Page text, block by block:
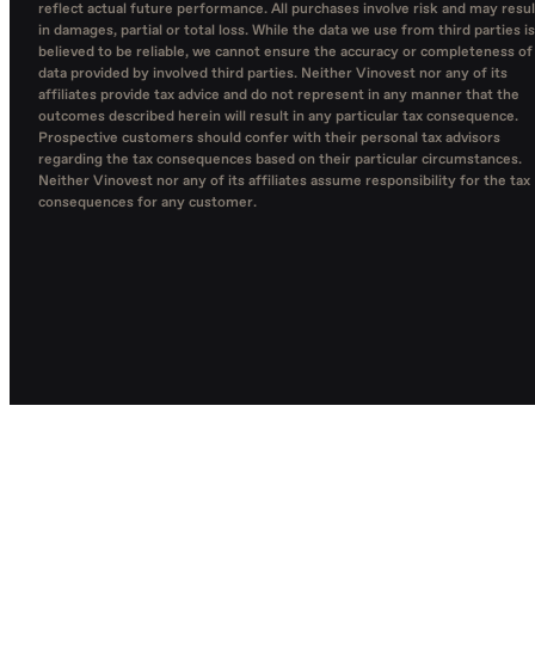
reflect actual future performance. All purchases involve risk and may
in damages, partial or total loss. While the data we use from third parties is
believed to be reliable, we cannot ensure the accuracy or completeness of
data provided by involved third parties. Neither Vinovest nor any of its
affiliates provide tax advice and do not represent in any manner that the
outcomes described herein will result in any particular tax consequence.
Prospective customers should confer with their personal tax advisors
regarding the tax consequences based on their particular circumstances.
Neither Vinovest nor any of its affiliates assume responsibility for the tax
consequences for any customer.